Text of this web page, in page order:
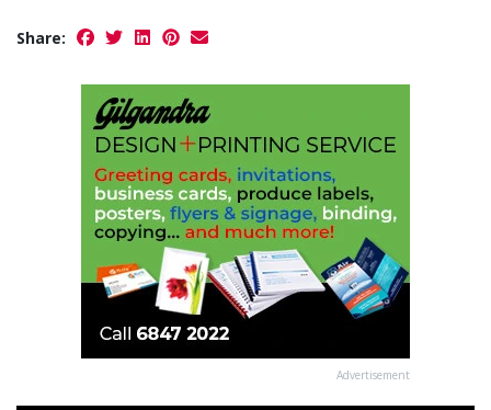
Share:
Advertisement